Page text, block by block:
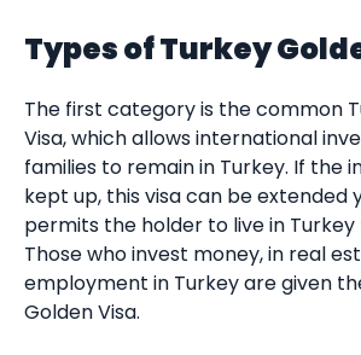
Types of Turkey
The first category is the common
Visa, which allows international
families to remain in Turkey. If the
kept up, this visa can be extended
permits the holder to live in
Those who invest money, in real
employment in Turkey are given
Golden Visa.